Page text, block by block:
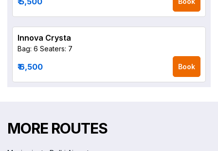
Innova Crysta
Bag: 6 Seaters: 7
₹ 6,500 Book
MORE ROUTES